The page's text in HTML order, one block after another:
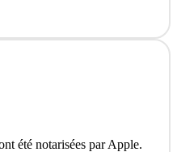
été notarisées par Apple.